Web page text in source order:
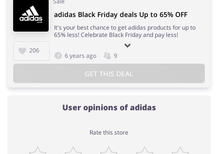
206
adidas Black Friday deals Up to 65% OFF
It's your best chance to get adidas products for up to
65% less! Celebrate Black Friday and pay less!
6 years ago 9
GET THIS DEAL
User opinions of adidas
Rate this store